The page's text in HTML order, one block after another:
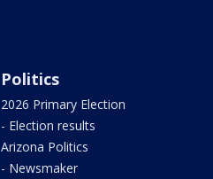
Politics
2026 Primary Election
- Election results
Arizona Politics
- Newsmaker